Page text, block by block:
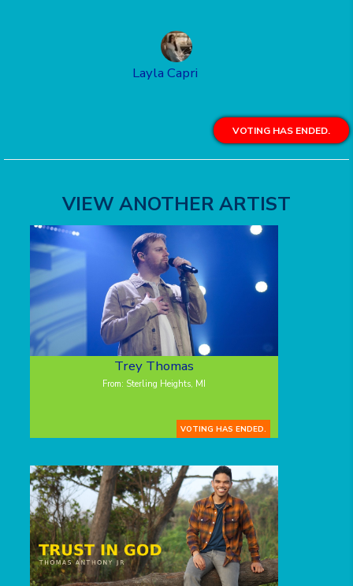
Layla Capri
VOTING HAS ENDED.
VIEW ANOTHER ARTIST
Trey Thomas
From: Sterling Heights, MI
VOTING HAS ENDED.